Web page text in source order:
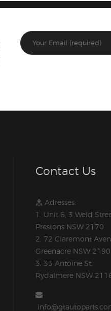
Contact Us
Adresses:
1. Unit 6, 3 Weld
Prestons NSW 2170
2. 72 Claremont
Greenacre NSW 2190
3. 33 Antoine St,
Rydalmere NSW